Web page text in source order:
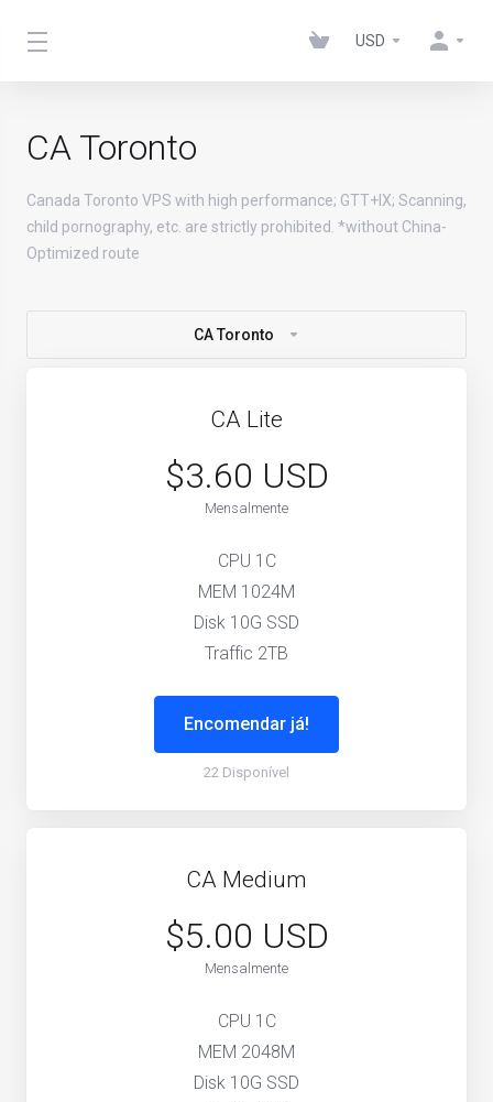
USD
CA Toronto
Canada Toronto VPS with high performance; GTT+IX; Scanning,
child pornography, etc. are strictly prohibited. *without China-
Optimized route
CA Toronto
CA Lite
$3.60 USD
Mensalmente
CPU 1C
MEM 1024M
Disk 10G SSD
Traffic 2TB
Encomendar já!
22 Disponível
CA Medium
$5.00 USD
Mensalmente
CPU 1C
MEM 2048M
Disk 10G SSD